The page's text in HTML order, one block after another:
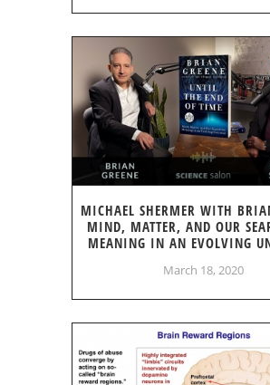
MICHAEL SHERMER WITH
MIND, MATTER, AND OUR
MEANING IN AN EVOLVING
March 18, 2020